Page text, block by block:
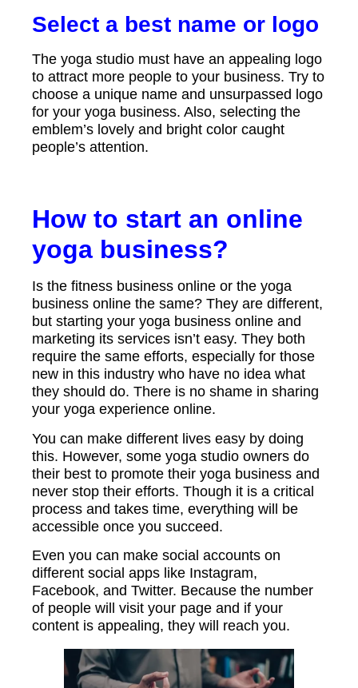
Select a best name or logo
The yoga studio must have an appealing logo
to attract more people to your business. Try to
choose a unique name and unsurpassed logo
for your yoga business. Also, selecting the
emblem’s lovely and bright color caught
people’s attention.
How to start an online
yoga business?
Is the fitness business online or the yoga
business online the same? They are different,
but starting your yoga business online and
marketing its services isn’t easy. They both
require the same efforts, especially for those
new in this industry who have no idea what
they should do. There is no shame in sharing
your yoga experience online.
You can make different lives easy by doing
this. However, some yoga studio owners do
their best to promote their yoga business and
never stop their efforts. Though it is a critical
process and takes time, everything will be
accessible once you succeed.
Even you can make social accounts on
different social apps like Instagram,
Facebook, and Twitter. Because the number
of people will visit your page and if your
content is appealing, they will reach you.